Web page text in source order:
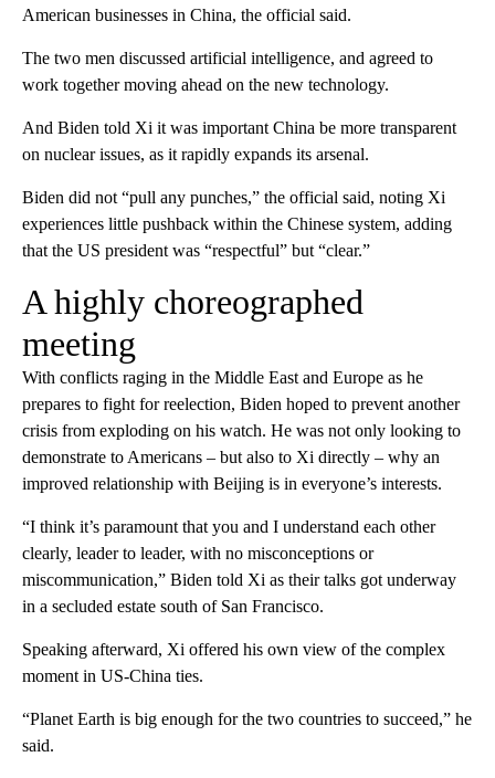
American businesses in China, the official said.
The two men discussed artificial intelligence, and agreed to
work together moving ahead on the new technology.
And Biden told Xi it was important China be more transparent
on nuclear issues, as it rapidly expands its arsenal.
Biden did not “pull any punches,” the official said, noting Xi
experiences little pushback within the Chinese system, adding
that the US president was “respectful” but “clear.”
A highly choreographed
meeting
With conflicts raging in the Middle East and Europe as he
prepares to fight for reelection, Biden hoped to prevent another
crisis from exploding on his watch. He was not only looking to
demonstrate to Americans – but also to Xi directly – why an
improved relationship with Beijing is in everyone’s interests.
“I think it’s paramount that you and I understand each other
clearly, leader to leader, with no misconceptions or
miscommunication,” Biden told Xi as their talks got underway
in a secluded estate south of San Francisco.
Speaking afterward, Xi offered his own view of the complex
moment in US-China ties.
“Planet Earth is big enough for the two countries to succeed,” he
said.